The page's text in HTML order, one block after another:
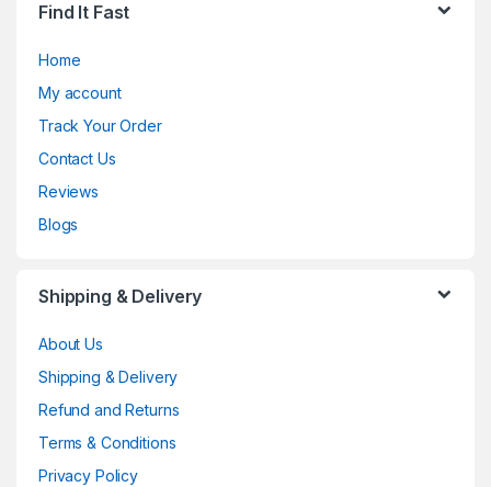
Find It Fast
Home
My account
Track Your Order
Contact Us
Reviews
Blogs
Shipping & Delivery
About Us
Shipping & Delivery
Refund and Returns
Terms & Conditions
Privacy Policy